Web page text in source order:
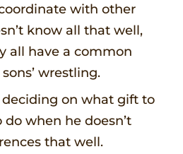
with other
know all that well,
all have a common
wrestling.
deciding on what gift to
when he doesn’t
that well.